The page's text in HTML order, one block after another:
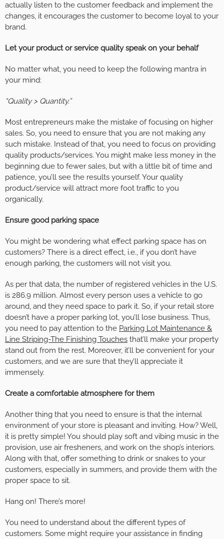
actually listen to the customer feedback and implement the
changes, it encourages the customer to become loyal to your
brand.
Let your product or service quality speak on your behalf
No matter what, you need to keep the following mantra in
your mind:
“Quality > Quantity.”
Most entrepreneurs make the mistake of focusing on higher
sales. So, you need to ensure that you are not making any
such mistake. Instead of that, you need to focus on providing
quality products/services. You might make less money in the
beginning due to fewer sales, but with a little bit of time and
patience, you’ll see the results yourself. Your quality
product/service will attract more foot traffic to you
organically.
Ensure good parking space
You might be wondering what effect parking space has on
customers? There is a direct effect, i.e., if you don’t have
enough parking, the customers will not visit you.
As per that data, the number of registered vehicles in the U.S.
is 286.9 million. Almost every person uses a vehicle to go
around, and they need space to park it. So, if your retail store
doesn’t have a proper parking lot, you’ll lose business. Thus,
you need to pay attention to the Parking Lot Maintenance &
Line Striping-The Finishing Touches that’ll make your property
stand out from the rest. Moreover, it’ll be convenient for your
customers, and we are sure that they’ll appreciate it
immensely.
Create a comfortable atmosphere for them
Another thing that you need to ensure is that the internal
environment of your store is pleasant and inviting. How? Well,
it is pretty simple! You should play soft and vibing music in the
provision, use air fresheners, and work on the shop’s interiors.
Along with that, offer something to drink or snakes to your
customers, especially in summers, and provide them with the
proper space to sit.
Hang on! There’s more!
You need to understand about the different types of
customers. Some might require your assistance in finding